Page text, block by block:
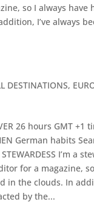
so I always have
I’ve always
DESTINATIONS,
26 hours GMT +1
German habits
I’m a
for a magazine,
in the clouds. In
by the...